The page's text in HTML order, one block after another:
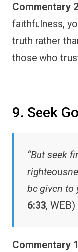
Commentary
faithfulness,
truth rather
those who
9. Seek
“But seek
be given to
6:33, WEB)
Commentary